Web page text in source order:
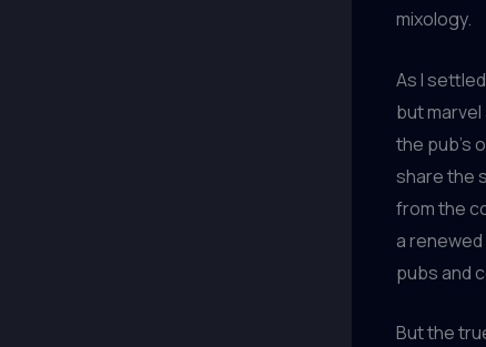
mixology.
As I
but
the pub’s
share the
from the
a
pubs and
But the